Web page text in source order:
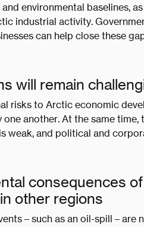
environmental baselines,
industrial activity.
can help close these
will remain
risks to Arctic economic
another. At the same
weak, and political and
consequences
other regions
– such as an oil-spill –